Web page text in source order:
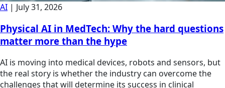
AI | July 31, 2026
Physical AI in MedTech: Why the hard questions
matter more than the hype
AI is moving into medical devices, robots and sensors, but
the real story is whether the industry can overcome the
challenges that will determine its success in clinical